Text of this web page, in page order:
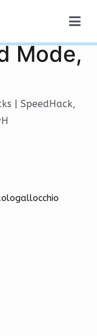
Mode,
| SpeedHack,